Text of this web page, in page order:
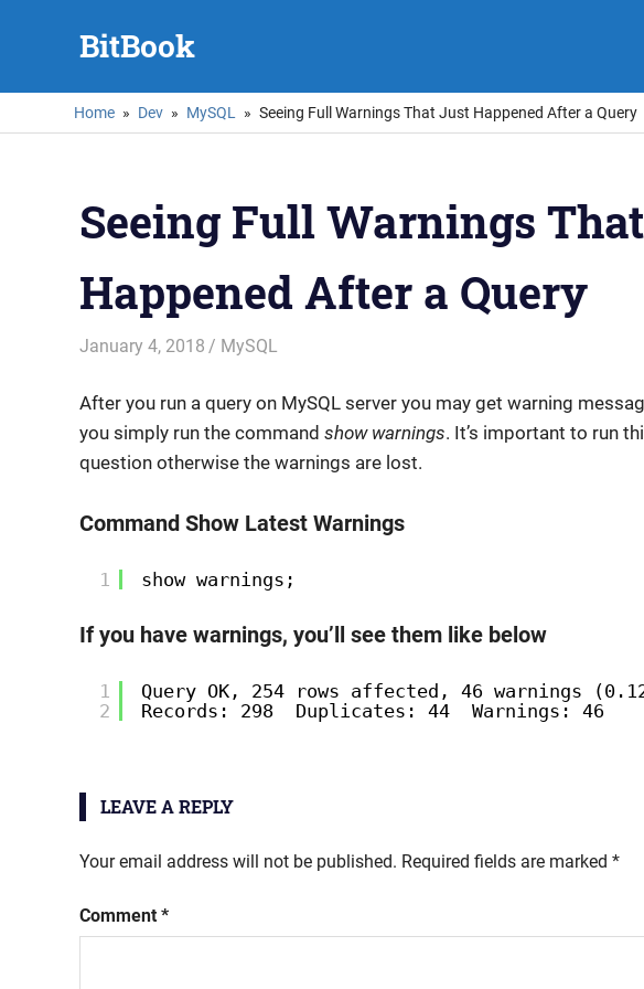
BitBook
Home Dev MySQL Seeing Full Warnings That Just Happened After a Query
Seeing Full Warnings
Happened After a Query
January 4, 2018 mike
MySQL
After you run a query on MySQL server you may get warning
you simply run the command show warnings. It’s important to run
question otherwise the warnings are lost.
Command Show Latest Warnings
1 show warnings;
If you have warnings, you’ll see them like below
1
2
Query OK, 254 rows affected, 46 warnings
Records: 298  Duplicates: 44  Warnings: 46
LEAVE A REPLY
Your email address will not be published. Required fields are marked *
Comment *